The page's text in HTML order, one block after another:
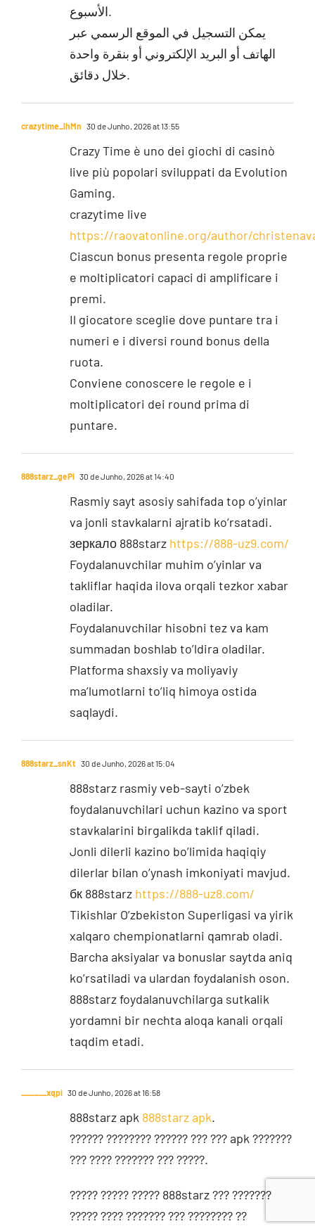
الأسبوع.
يمكن التسجيل في الموقع الرسمي عبر
الهاتف أو البريد الإلكتروني أو بنقرة واحدة
خلال دقائق.
crazytime_lhMn 30 de Junho, 2026 at 13:55
Crazy Time è uno dei giochi di casinò
live più popolari sviluppati da Evolution
Gaming.
crazytime live
https://raovatonline.org/author/
Ciascun bonus presenta regole proprie
e moltiplicatori capaci di amplificare i
premi.
Il giocatore sceglie dove puntare tra i
numeri e i diversi round bonus della
ruota.
Conviene conoscere le regole e i
moltiplicatori dei round prima di
puntare.
888starz_gePl 30 de Junho, 2026 at 14:40
Rasmiy sayt asosiy sahifada top o’yinlar
va jonli stavkalarni ajratib ko’rsatadi.
зеркало 888starz https://888-uz9.com/
Foydalanuvchilar muhim o’yinlar va
takliflar haqida ilova orqali tezkor xabar
oladilar.
Foydalanuvchilar hisobni tez va kam
summadan boshlab to’ldira oladilar.
Platforma shaxsiy va moliyaviy
ma’lumotlarni to’liq himoya ostida
saqlaydi.
888starz_snKt 30 de Junho, 2026 at 15:04
888starz rasmiy veb-sayti o’zbek
foydalanuvchilari uchun kazino va sport
stavkalarini birgalikda taklif qiladi.
Jonli dilerli kazino bo’limida haqiqiy
dilerlar bilan o’ynash imkoniyati mavjud.
бк 888starz https://888-uz8.com/
Tikishlar O’zbekiston Superligasi va yirik
xalqaro chempionatlarni qamrab oladi.
Barcha aksiyalar va bonuslar saytda aniq
ko’rsatiladi va ulardan foydalanish oson.
888starz foydalanuvchilarga sutkalik
yordamni bir nechta aloqa kanali orqali
taqdim etadi.
______xqpi 30 de Junho, 2026 at 16:58
888starz apk 888starz apk.
?????? ???????? ?????? ??? ??? apk ???????
??? ???? ??????? ??? ?????.
????? ????? ????? 888starz ??? ???????
????? ???? ??????? ??? ???????? ??